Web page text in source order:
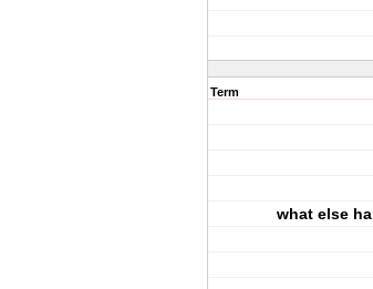
Term
what else